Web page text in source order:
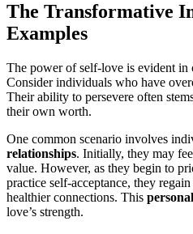
The Transformative
Examples
The power of self-love is evident in
Consider individuals who have
Their ability to persevere often
their own worth.
One common scenario involves
relationships. Initially, they may
value. However, as they begin to
practice self-acceptance, they
healthier connections. This
love’s strength.